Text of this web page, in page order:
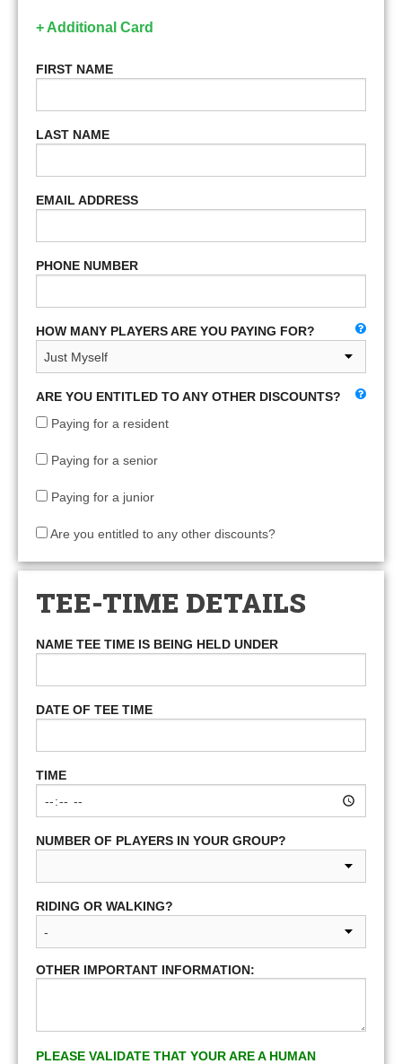
+ Additional Card
FIRST NAME
LAST NAME
EMAIL ADDRESS
PHONE NUMBER
HOW MANY PLAYERS ARE YOU PAYING FOR?
ARE YOU ENTITLED TO ANY OTHER DISCOUNTS?
Paying for a resident
Paying for a senior
Paying for a junior
Are you entitled to any other discounts?
TEE-TIME DETAILS
NAME TEE TIME IS BEING HELD UNDER
DATE OF TEE TIME
TIME
NUMBER OF PLAYERS IN YOUR GROUP?
RIDING OR WALKING?
OTHER IMPORTANT INFORMATION:
PLEASE VALIDATE THAT YOUR ARE A HUMAN